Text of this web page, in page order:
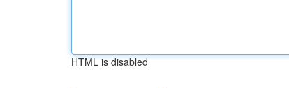
HTML is disabled